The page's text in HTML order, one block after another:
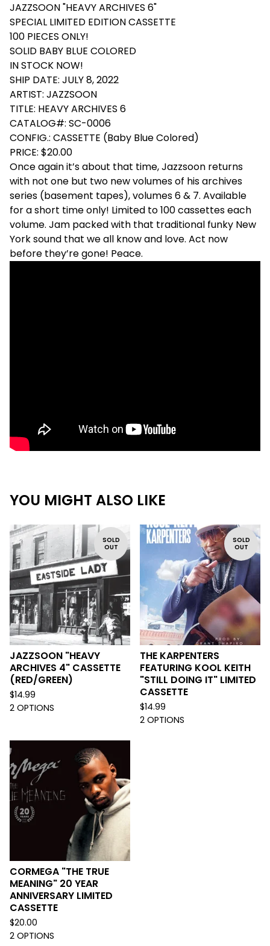
JAZZSOON "HEAVY ARCHIVES 6"
SPECIAL LIMITED EDITION CASSETTE
100 PIECES ONLY!
SOLID BABY BLUE COLORED
IN STOCK NOW!
SHIP DATE: JULY 8, 2022
ARTIST: JAZZSOON
TITLE: HEAVY ARCHIVES 6
CATALOG#: SC-0006
CONFIG.: CASSETTE (Baby Blue Colored)
PRICE: $20.00
Once again it’s about that time, Jazzsoon returns
with not one but two new volumes of his archives
series (basement tapes), volumes 6 & 7. Available
for a short time only! Limited to 100 cassettes each
volume. Jam packed with that traditional funky New
York sound that we all know and love. Act now
before they’re gone! Peace.
YOU MIGHT ALSO LIKE
SOLD
OUT
JAZZSOON "HEAVY
ARCHIVES 4" CASSETTE
(RED/GREEN)
$14.99
2 OPTIONS
SOLD
OUT
THE KARPENTERS
FEATURING KOOL KEITH
"STILL DOING IT" LIMITED
CASSETTE
$14.99
2 OPTIONS
CORMEGA "THE TRUE
MEANING" 20 YEAR
ANNIVERSARY LIMITED
CASSETTE
$20.00
2 OPTIONS